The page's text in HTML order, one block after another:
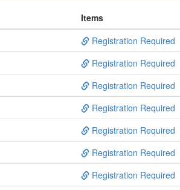
Items
Registration Required
Registration Required
Registration Required
Registration Required
Registration Required
Registration Required
Registration Required